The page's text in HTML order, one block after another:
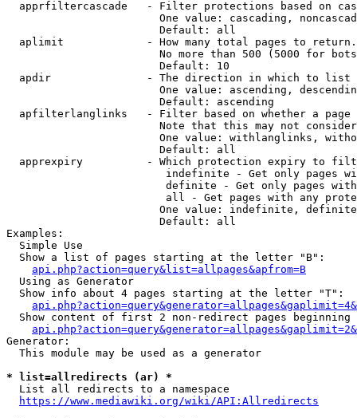
apprfiltercascade   - Filter protections based on
One value: cascading,
                        Default: all
  aplimit             - How many total pages to return.
No more than 500 (5000 for
                        Default: 10
  apdir               - The direction in which to list
One value: ascending,
                        Default: ascending
apfilterlanglinks   - Filter based on whether a page
Note that this may not
One value: withlanglinks,
                        Default: all
apprexpiry          - Which protection expiry to
indefinite - Get only pages
definite - Get only pages
all - Get pages with any
One value: indefinite,
                        Default: all
Examples:
  Simple Use
  Show a list of pages starting at the letter "B":
api.php?action=query&list=allpages&apfrom=B
  Using as Generator
  Show info about 4 pages starting at the letter "T":
Show content of first 2 non-redirect pages beginning
Generator:
  This module may be used as a generator
* list=allredirects (ar) *
  List all redirects to a namespace
https://www.mediawiki.org/wiki/API:Allredirects